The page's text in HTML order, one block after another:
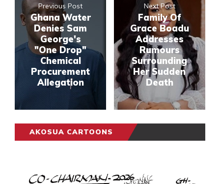
Previous Post
Ghana Water
Denies Sam
George's
"One Drop"
Chemical
Procurement
Allegation
Next Post
Family Of
Grace Boadu
Addresses
Rumours
Surrounding
Her Sudden
Death
AKOSUA CARTOONS